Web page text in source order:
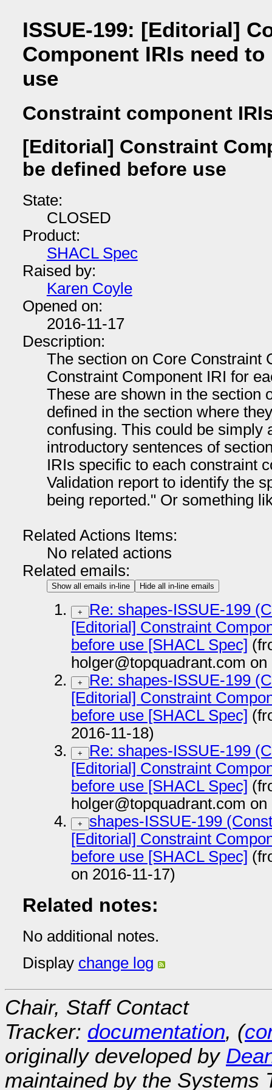
ISSUE-199: [Editorial]
Component IRIs need
use
Constraint component
[Editorial] Constraint
be defined before use
State:
CLOSED
Product:
SHACL Spec
Raised by:
Karen Coyle
Opened on:
2016-11-17
Description:
The section on Core Constraint
Constraint Component IRI for
These are shown in the section
defined in the section where
confusing. This could be simply
introductory sentences of
IRIs specific to each constraint
Validation report to identify the
being reported." Or something
Related Actions Items:
No related actions
Related emails:
Show all emails in-line Hide all in-line emails
+
Re: shapes-ISSUE-199
[Editorial] Constraint
before use [SHACL Spec]
holger@topquadrant.com
+
Re: shapes-ISSUE-199
[Editorial] Constraint
before use [SHACL Spec]
2016-11-18)
+
Re: shapes-ISSUE-199
[Editorial] Constraint
before use [SHACL Spec]
holger@topquadrant.com
+
shapes-ISSUE-199
[Editorial] Constraint
before use [SHACL Spec]
on 2016-11-17)
Related notes:
No additional notes.
Display change log
Chair, Staff Contact
Tracker: documentation, (
originally developed by
maintained by the Systems